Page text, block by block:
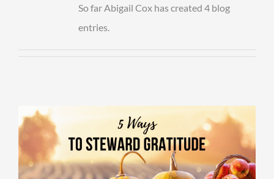
So far Abigail Cox has created 4 blog
entries.